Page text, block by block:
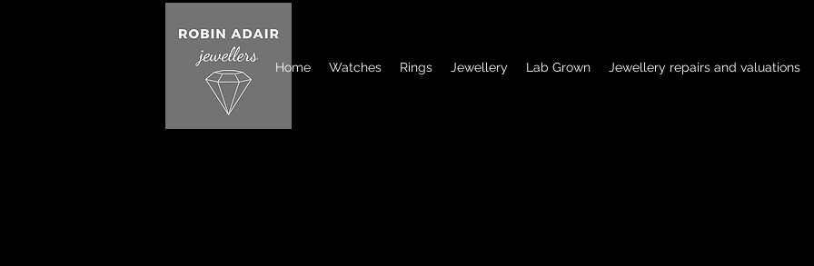
Home Watches Rings Jewellery Lab Grown Jewellery repairs and valuations